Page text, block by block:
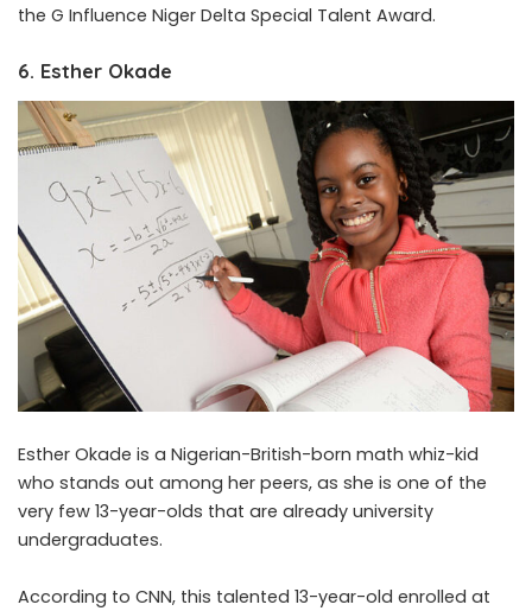
the G Influence Niger Delta Special Talent Award.
6. Esther Okade
Esther Okade is a Nigerian-British-born math whiz-kid
who stands out among her peers, as she is one of the
very few 13-year-olds that are already university
undergraduates.
According to CNN, this talented 13-year-old enrolled at